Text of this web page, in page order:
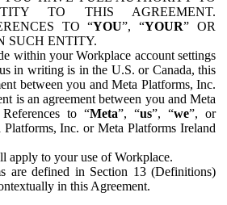
TO THIS AGREEMENT.
TO “YOU”, “YOUR” OR
SUCH ENTITY.
within your Workplace account settings
in writing is in the U.S. or Canada, this
between you and Meta Platforms, Inc.
is an agreement between you and Meta
to “Meta”, “us”, “we”, or
Platforms, Inc. or Meta Platforms Ireland
apply to your use of Workplace.
are defined in Section 13 (Definitions)
in this Agreement.